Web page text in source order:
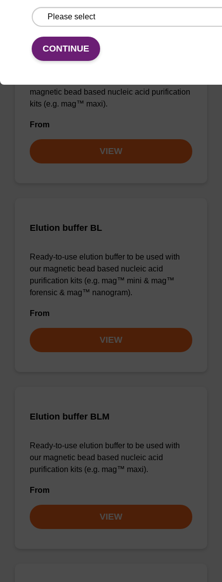
Wash buffer BLM 2
magnetic bead based nucleic acid purification
kits (e.g. mag™ maxi).
From
VIEW
Elution buffer BL
Ready-to-use elution buffer to be used with
our magnetic bead based nucleic acid
purification kits (e.g. mag™ mini & mag™
forensic & mag™ nanogram).
From
VIEW
Elution buffer BLM
Ready-to-use elution buffer to be used with
our magnetic bead based nucleic acid
purification kits (e.g. mag™ maxi).
From
VIEW
CONTINUE